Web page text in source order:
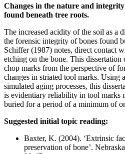
Changes in the nature and
found beneath tree roots.
The increased acidity of the soil as a
the forensic integrity of bones found
Schiffer (1987) notes, direct contact
etching on the bone. This dissertation
chop marks from the perspective of
changes in striated tool marks. Using
simulated aging processes, this
is evidentiary reliability in tool marks
buried for a period of a minimum of
Suggested initial topic reading:
Baxter, K. (2004). ‘Extrinsic
preservation of bone’.